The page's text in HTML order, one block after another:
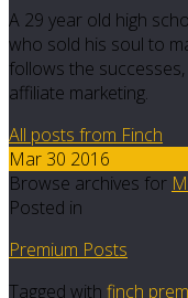
A 29 year old high
who sold his soul to
follows the
affiliate marketing.
All posts from Finch
Mar 30 2016
Browse archives for
Posted in
Premium Posts
Tagged with finch